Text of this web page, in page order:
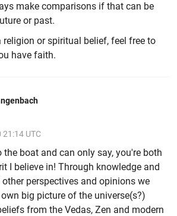
make comparisons if that can be
or past.
religion or spiritual belief, feel free to
have faith.
21:14 UTC
boat and can only say, you're both
I believe in! Through knowledge and
perspectives and opinions we
big picture of the universe(s?)
from the Vedas, Zen and modern